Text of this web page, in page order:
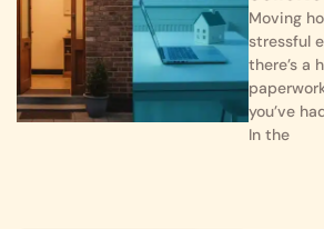
Moving
stressful
there’s a
you’ve
In the